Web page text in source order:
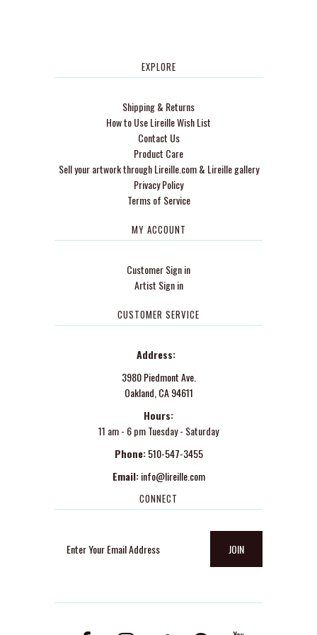
EXPLORE
Shipping & Returns
How to Use Lireille Wish List
Contact Us
Product Care
Sell your artwork through Lireille.com & Lireille gallery
Privacy Policy
Terms of Service
MY ACCOUNT
Customer Sign in
Artist Sign in
CUSTOMER SERVICE
Address:
3980 Piedmont Ave.
Oakland, CA 94611
Hours:
11 am - 6 pm Tuesday - Saturday
Phone: 510-547-3455
Email: info@lireille.com
CONNECT